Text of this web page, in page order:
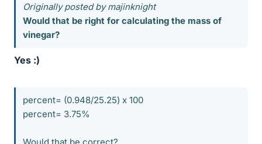
Originally posted by majinknight
Would that be right for calculating the mass of
vinegar?
Yes :)
percent= (0.948/25.25) x 100
percent= 3.75%